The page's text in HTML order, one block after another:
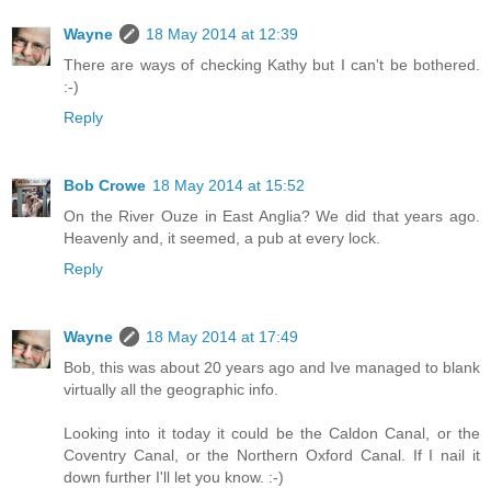
Wayne
18 May 2014 at 12:39
There are ways of checking Kathy but I can't be bothered.
:-)
Reply
Bob Crowe 18 May 2014 at 15:52
On the River Ouze in East Anglia? We did that years ago.
Heavenly and, it seemed, a pub at every lock.
Reply
Wayne
18 May 2014 at 17:49
Bob, this was about 20 years ago and Ive managed to blank
virtually all the geographic info.
Looking into it today it could be the Caldon Canal, or the
Coventry Canal, or the Northern Oxford Canal. If I nail it
down further I'll let you know. :-)